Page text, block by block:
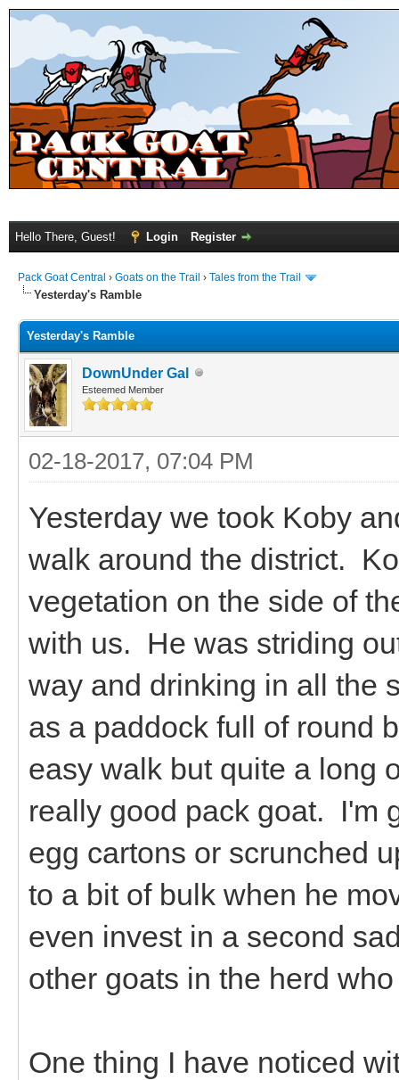
Hello There, Guest! Login Register
Pack Goat Central › Goats on the Trail › Tales from the Trail
Yesterday's Ramble
Yesterday's Ramble
DownUnder Gal
Esteemed Member
02-18-2017, 07:04 PM
Yesterday we took Koby
walk around the district.
vegetation on the side of
with us. He was striding
way and drinking in all the
as a paddock full of round
easy walk but quite a long
really good pack goat. I'm
egg cartons or scrunched
to a bit of bulk when he
even invest in a second
other goats in the herd
One thing I have noticed